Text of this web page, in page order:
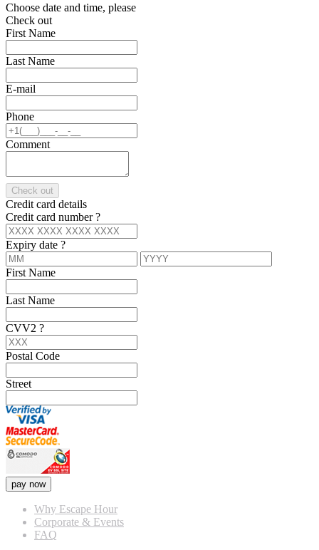
Choose date and time, please
Check out
First Name
Last Name
E-mail
Phone
Comment
Check out
Credit card details
Credit card number?
Expiry date ?
First Name
Last Name
CVV2 ?
Postal Code
Street
pay now
Why Escape Hour
Corporate & Events
FAQ